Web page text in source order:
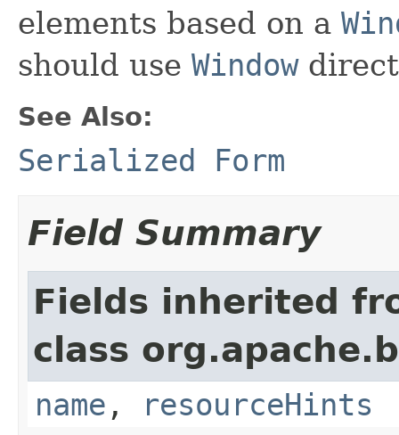
elements based on a
should use Window
See Also:
Serialized Form
Field Summary
Fields inherited
class
name , resourceHints